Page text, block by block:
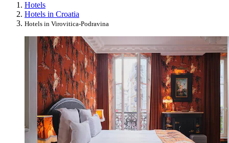
Hotels
Hotels in Croatia
Hotels in Virovitica-Podravina